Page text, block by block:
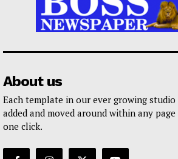
About us
Each template in our ever growing studio
added and moved around within any
one click.